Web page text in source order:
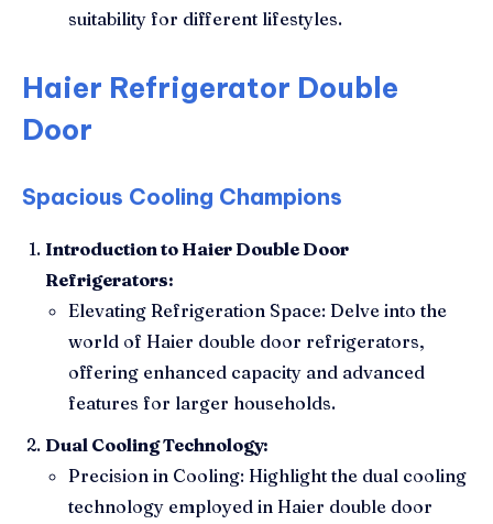
suitability for different lifestyles.
Haier Refrigerator Double
Door
Spacious Cooling Champions
Introduction to Haier Double Door
Refrigerators:
Elevating Refrigeration Space: Delve into the
world of Haier double door refrigerators,
offering enhanced capacity and advanced
features for larger households.
Dual Cooling Technology:
Precision in Cooling: Highlight the dual cooling
technology employed in Haier double door